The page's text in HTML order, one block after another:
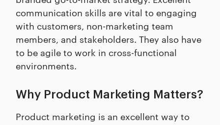
communication skills are vital to engaging
with customers, non-marketing team
members, and stakeholders. They also have
to be agile to work in cross-functional
environments.
Why Product Marketing Matters?
Product marketing is an excellent way to